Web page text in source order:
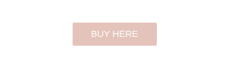
BUY HERE